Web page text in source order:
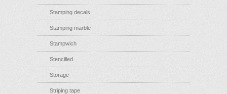
Stamping decals
Stamping marble
Stampwich
Stencilled
Storage
Striping tape